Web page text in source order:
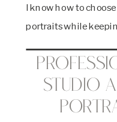
I know how to
portraits while
Studio